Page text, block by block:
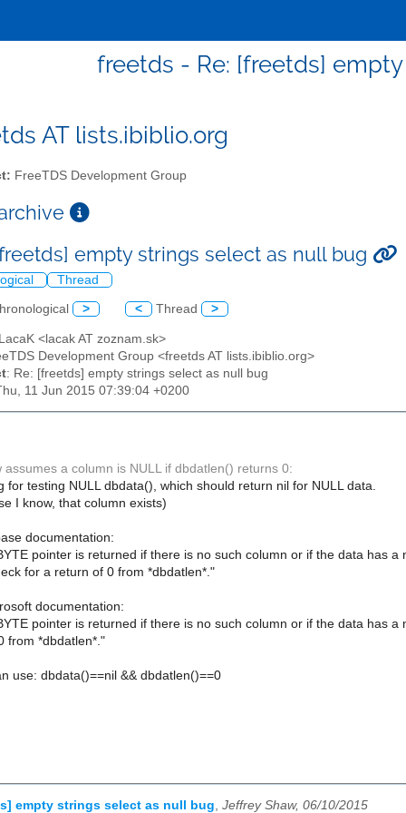
freetds - Re: [freetds]
AT lists.ibiblio.org
FreeTDS Development Group
empty strings select as null bug
Thread
> < Thread >
<lacak AT zoznam.sk>
Development Group <freetds AT lists.ibiblio.org>
: Re: [freetds] empty strings select as null bug
11 Jun 2015 07:39:04 +0200
assumes a column is NULL if dbdatlen() returns 0:
for testing NULL dbdata(), which should return nil for NULL data.
I know, that column exists)
documentation:
pointer is returned if there is no such column or if the data has
for a return of 0 from *dbdatlen*."
documentation:
pointer is returned if there is no such column or if the data has
from *dbdatlen*."
use: dbdata()==nil && dbdatlen()==0
empty strings select as null bug, Jeffrey Shaw, 06/10/2015